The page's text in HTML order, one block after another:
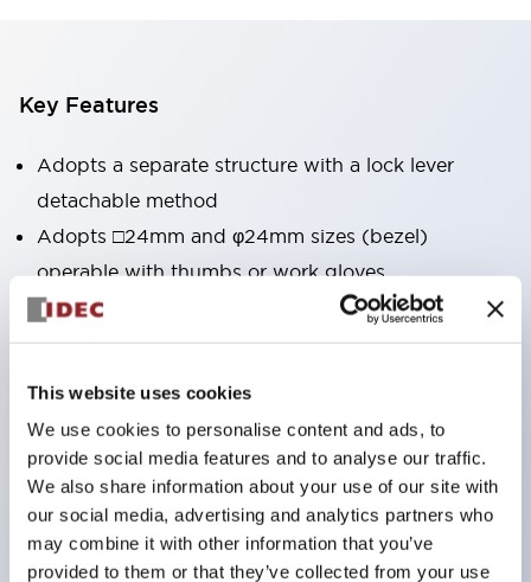
This website uses cookies
We use cookies to personalise content and ads, to
provide social media features and to analyse our traffic.
We also share information about your use of our site with
our social media, advertising and analytics partners who
may combine it with other information that you’ve
provided to them or that they’ve collected from your use
Key Features
Adopts a separate structure with a lock lever
detachable method
Adopts □24mm and φ24mm sizes (bezel)
operable with thumbs or work gloves
Increased operating load and long stroke improve
operation safety and prevent malfunction
mounting
Durable structure resistant to vibration and shock,
designed with IP65 protection for excellent
environmental resistance